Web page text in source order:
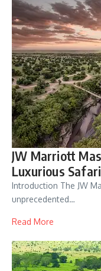
JW Marriott
Luxurious
Introduction The JW
unprecedented…
Read More